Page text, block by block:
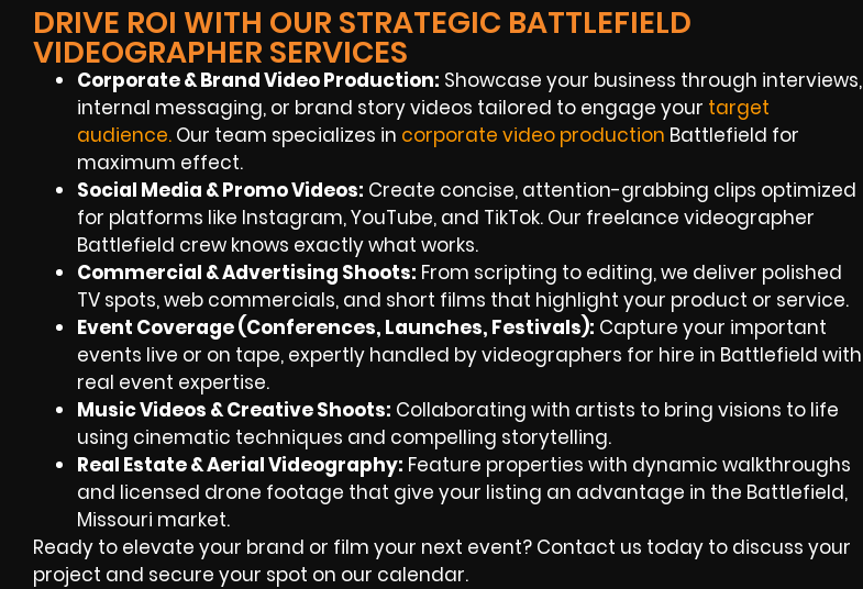
DRIVE ROI WITH OUR STRATEGIC BATTLEFIELD
VIDEOGRAPHER SERVICES
Corporate & Brand Video Production: Showcase your business through interviews,
internal messaging, or brand story videos tailored to engage your target
audience. Our team specializes in corporate video production Battlefield for
maximum effect.
Social Media & Promo Videos: Create concise, attention-grabbing clips optimized
for platforms like Instagram, YouTube, and TikTok. Our freelance videographer
Battlefield crew knows exactly what works.
Commercial & Advertising Shoots: From scripting to editing, we deliver polished
TV spots, web commercials, and short films that highlight your product or service.
Event Coverage (Conferences, Launches, Festivals): Capture your important
events live or on tape, expertly handled by videographers for hire in Battlefield with
real event expertise.
Music Videos & Creative Shoots: Collaborating with artists to bring visions to life
using cinematic techniques and compelling storytelling.
Real Estate & Aerial Videography: Feature properties with dynamic walkthroughs
and licensed drone footage that give your listing an advantage in the Battlefield,
Missouri market.
Ready to elevate your brand or film your next event? Contact us today to discuss your
project and secure your spot on our calendar.